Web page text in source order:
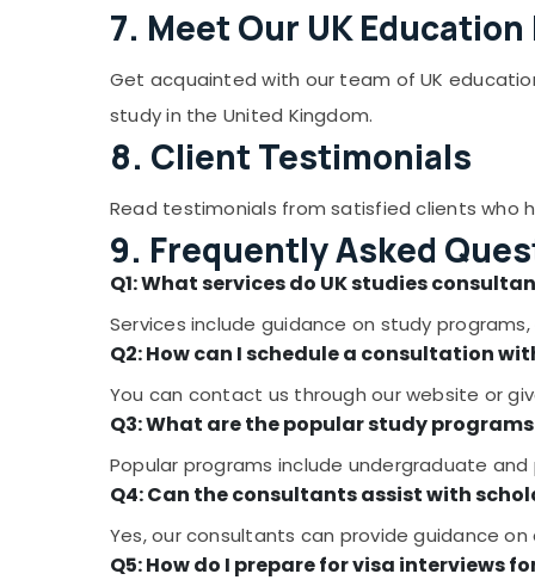
7. Meet Our UK
Get acquainted with our team of UK
study in the United Kingdom.
8. Client Testimonials
Read testimonials from satisfied clients who
9. Frequently Asked
Q1: What services do UK studies
Services include guidance on study
Q2: How can I schedule a consultation
You can contact us through our website or
Q3: What are the popular study programs
Popular programs include undergraduate
Q4: Can the consultants assist with
Yes, our consultants can provide guidance
Q5: How do I prepare for visa interviews